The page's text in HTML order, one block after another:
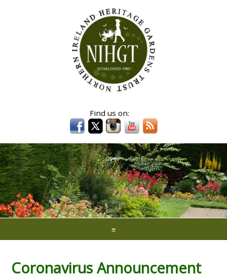
≡
Coronavirus Announcement